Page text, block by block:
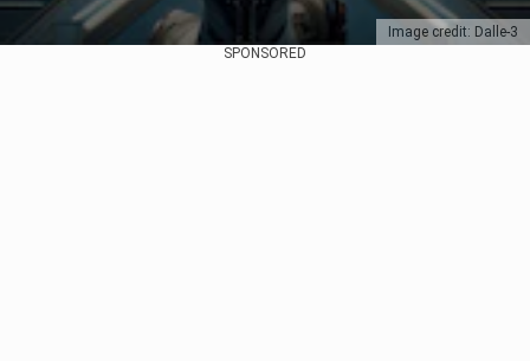
Image credit: Dalle-3
SPONSORED